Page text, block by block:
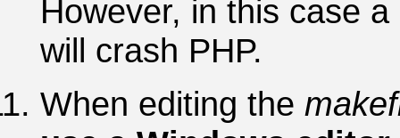
However, in this case
will crash PHP.
When editing the